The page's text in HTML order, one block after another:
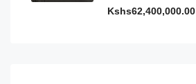
Kshs62,400,000.00